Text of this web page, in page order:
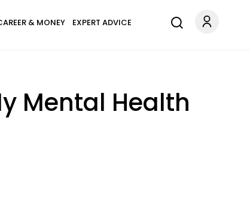
& MONEY EXPERT ADVICE
Mental Health